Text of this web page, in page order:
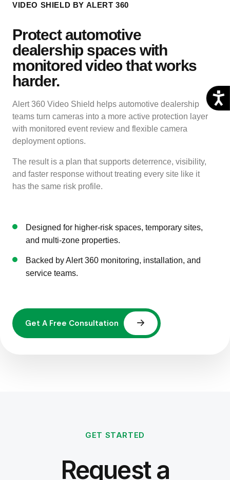
VIDEO SHIELD BY ALERT 360
Protect automotive
dealership spaces with
monitored video that works
harder.
Alert 360 Video Shield helps automotive dealership
teams turn cameras into a more active protection layer
with monitored event review and flexible camera
deployment options.
The result is a plan that supports deterrence, visibility,
and faster response without treating every site like it
has the same risk profile.
Designed for higher-risk spaces, temporary sites,
and multi-zone properties.
Backed by Alert 360 monitoring, installation, and
service teams.
GET STARTED
Request a